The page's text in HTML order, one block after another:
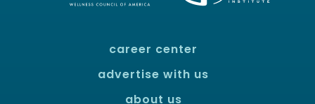
career center
advertise with us
about us